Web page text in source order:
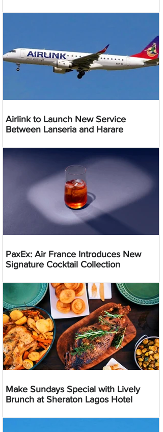
Airlink to Launch New Service
Between Lanseria and Harare
PaxEx: Air France Introduces New
Signature Cocktail Collection
Make Sundays Special with Lively
Brunch at Sheraton Lagos Hotel